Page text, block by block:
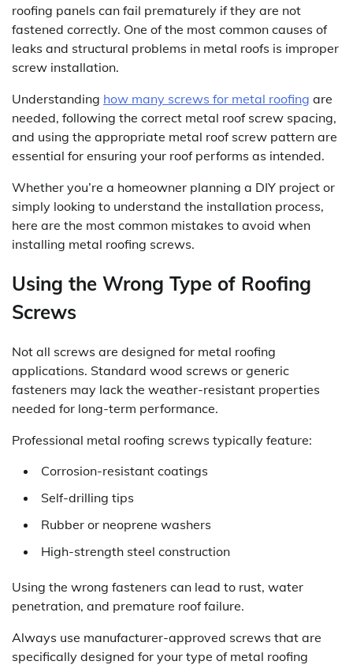
roofing panels can fail prematurely if they are not
fastened correctly. One of the most common causes of
leaks and structural problems in metal roofs is improper
screw installation.
Understanding how many screws for metal roofing are
needed, following the correct metal roof screw spacing,
and using the appropriate metal roof screw pattern are
essential for ensuring your roof performs as intended.
Whether you’re a homeowner planning a DIY project or
simply looking to understand the installation process,
here are the most common mistakes to avoid when
installing metal roofing screws.
Using the Wrong Type of Roofing
Screws
Not all screws are designed for metal roofing
applications. Standard wood screws or generic
fasteners may lack the weather-resistant properties
needed for long-term performance.
Professional metal roofing screws typically feature:
Corrosion-resistant coatings
Self-drilling tips
Rubber or neoprene washers
High-strength steel construction
Using the wrong fasteners can lead to rust, water
penetration, and premature roof failure.
Always use manufacturer-approved screws that are
specifically designed for your type of metal roofing